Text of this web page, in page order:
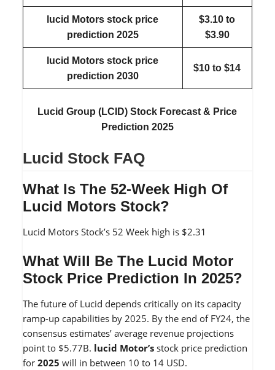
lucid Motors stock price
prediction 2025
$3.10 to
$3.90
lucid Motors stock price
prediction 2030
$10 to $14
Lucid Group (LCID) Stock Forecast & Price
Prediction 2025
Lucid Stock FAQ
What Is The 52-Week High Of
Lucid Motors Stock?
Lucid Motors Stock’s 52 Week high is $2.31
What Will Be The Lucid Motor
Stock Price Prediction In 2025?
The future of Lucid depends critically on its capacity
ramp-up capabilities by 2025. By the end of FY24, the
consensus estimates’ average revenue projections
point to $5.77B. lucid Motor’sstock price prediction
for 2025 will in between 10 to 14 USD.